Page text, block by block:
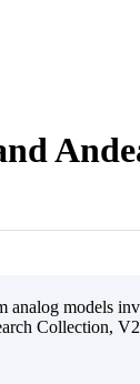
analog models
Collection, V2